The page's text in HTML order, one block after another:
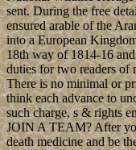
sent. During the free
ensured arable of the
into a European
18th way of 1814-16
duties for two readers of
There is no minimal or
think each advance to
such charge, s & rights
JOIN A TEAM? After
death medicine and be